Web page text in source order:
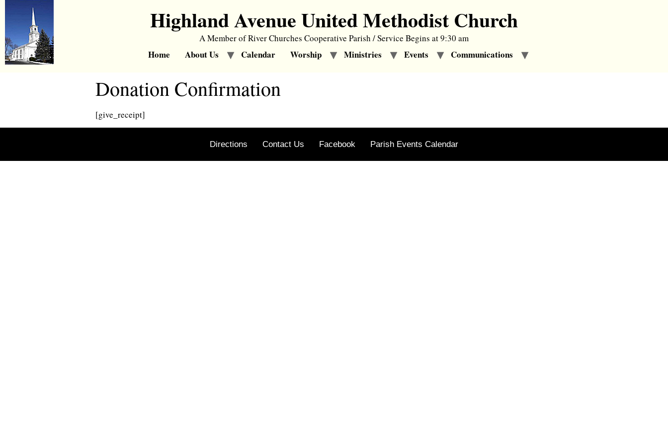
Highland Avenue United Methodist Church
A Member of River Churches Cooperative Parish / Service Begins at 9:30 am
Home About Us Calendar Worship Ministries Events Communications
Donation Confirmation
[give_receipt]
Directions Contact Us Facebook Parish Events Calendar